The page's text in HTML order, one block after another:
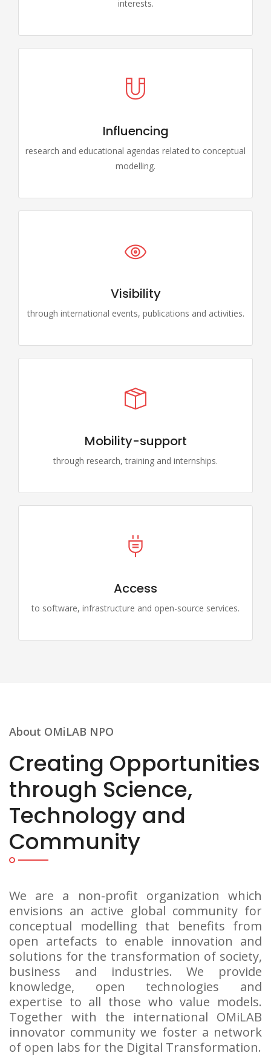
interests.
Influencing
research and educational agendas related to conceptual
modelling.
Visibility
through international events, publications and activities.
Mobility-support
through research, training and internships.
Access
to software, infrastructure and open-source services.
About OMiLAB NPO
Creating Opportunities
through Science,
Technology and
Community
We are a non-profit organization which
envisions an active global community for
conceptual modelling that benefits from
open artefacts to enable innovation and
solutions for the transformation of society,
business and industries. We provide
knowledge, open technologies and
expertise to all those who value models.
Together with the international OMiLAB
innovator community we foster a network
of open labs for the Digital Transformation.